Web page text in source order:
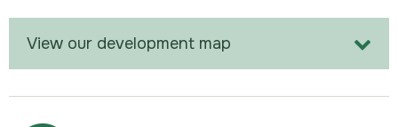
View our development map